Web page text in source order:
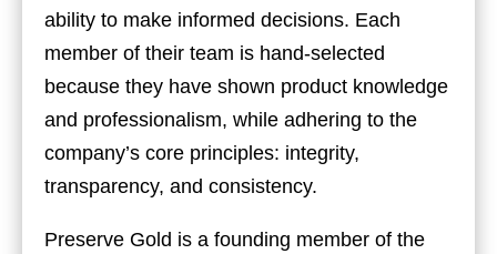
ability to make informed decisions. Each
member of their team is hand-selected
because they have shown product knowledge
and professionalism, while adhering to the
company’s core principles: integrity,
transparency, and consistency.
Preserve Gold is a founding member of the